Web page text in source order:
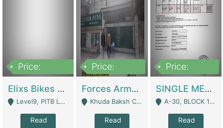
Price:
Elixs Bikes Private Limited For Sale | Manufactures
Level9, PITB Lahore - Lahore
Read
Price:
Forces Army School School For Sale In Khuda Buksh Colony | Schools
Khuda Baksh Colony - Lahore
Read
Price:
SINGLE MEMBER PRIVATE LIMITED COMPANY WITH ELIGIBILITY (REGISTERED FOR AT LEAST 3 YEARS) TO EXPORT TO EU, US, ETC. | Imports & Exports
A-30, BLOCK 12, GULISTAN-E-JOHAR - Karachi
Read